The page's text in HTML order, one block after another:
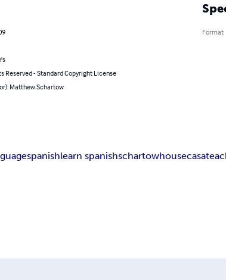
Reserved - Standard Copyright License
Matthew Schartow
Format
spanishlearn spanishschartowhousecasa